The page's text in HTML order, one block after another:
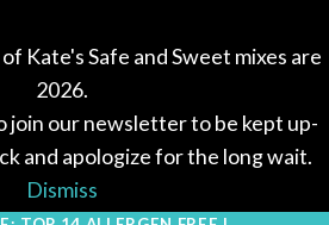
Kate's Safe and Sweet mixes are
2026.
join our newsletter to be kept up-
and apologize for the long wait.
Dismiss